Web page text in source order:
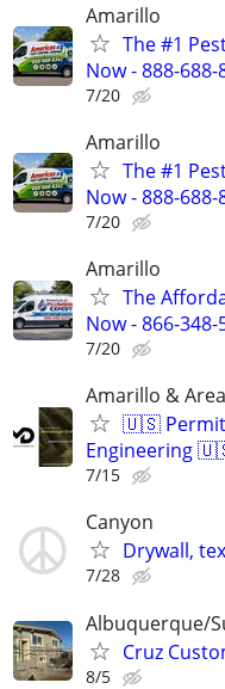
Amarillo
The #1
Now - 888-688-
7/20
Amarillo
The #1
Now - 888-688-
7/20
Amarillo
The
Now - 866-348-
7/20
Amarillo & Area
🇺🇸 Permit
Engineering
7/15
Canyon
Drywall,
7/28
Albuquerque/
Cruz
8/5